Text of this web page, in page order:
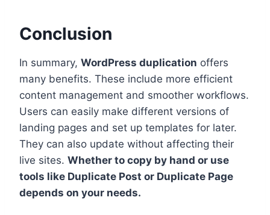
Conclusion
In summary, WordPress duplication offers
many benefits. These include more efficient
content management and smoother workflows.
Users can easily make different versions of
landing pages and set up templates for later.
They can also update without affecting their
live sites. Whether to copy by hand or use
tools like Duplicate Post or Duplicate Page
depends on your needs.